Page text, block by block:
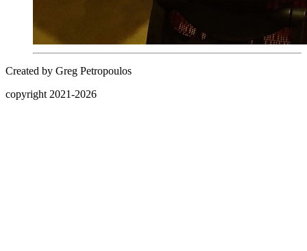
Created by Greg Petropoulos
copyright 2021-2026